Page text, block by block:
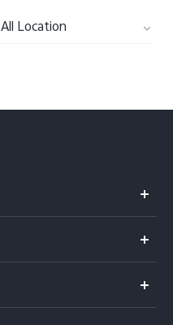
All Location